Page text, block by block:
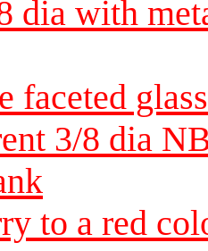
dia with
faceted
3/8 dia
to a red